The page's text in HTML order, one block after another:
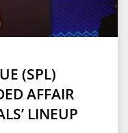
(SPL)
AFFAIR
LINEUP